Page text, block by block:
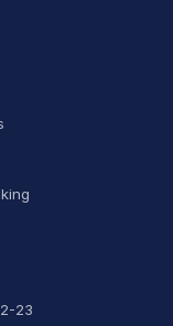
Champions
23